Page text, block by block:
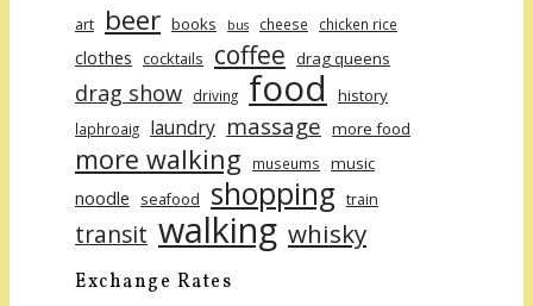
art beer books bus cheese chicken rice
clothes cocktails coffee drag queens
drag show driving food history
laphroaig laundry massage more food
more walking museums music
noodle seafood shopping train
transit walking whisky
Exchange Rates